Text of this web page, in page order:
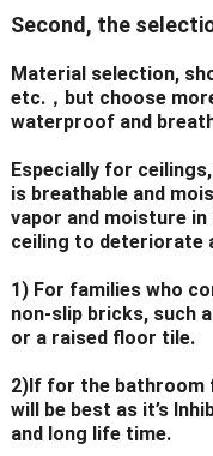
Second, the
Material selection,
etc.，but choose
waterproof and
Especially for
is breathable and
vapor and moisture
ceiling to deteriorate
1) For families who
non-slip bricks, such
or a raised floor tile.
2)If for the bathroom
will be best as it’s
and long life time.